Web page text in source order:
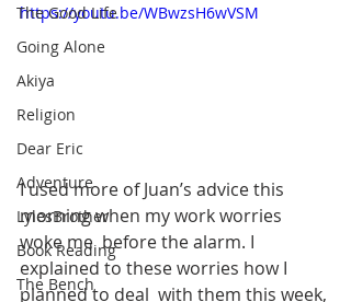
The Good Life
Going Alone
Akiya
Religion
Dear Eric
Adventure
LylesBrother
Book Reading
The Bench
https://youtu.be/WBwzsH6wVSM
I used more of Juan’s advice this
morning when my work worries
woke me  before the alarm. I
explained to these worries how I
planned to deal  with them this week,